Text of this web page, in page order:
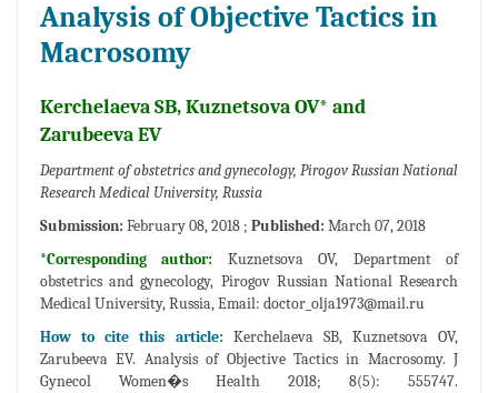
Analysis of Objective Tactics in
Macrosomy
Kerchelaeva SB, Kuznetsova OV* and
Zarubeeva EV
Department of obstetrics and gynecology, Pirogov Russian National
Research Medical University, Russia
Submission: February 08, 2018 ; Published: March 07, 2018
*Corresponding author: Kuznetsova OV, Department of
obstetrics and gynecology, Pirogov Russian National Research
Medical University, Russia, Email: doctor_olja1973@mail.ru
How to cite this article: Kerchelaeva SB, Kuznetsova OV,
Zarubeeva EV. Analysis of Objective Tactics in Macrosomy. J
Gynecol Women�s Health 2018; 8(5): 555747.